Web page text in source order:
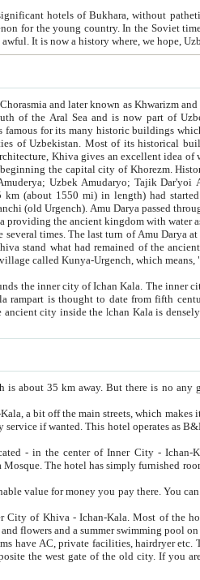
Most of the hotels in Bukhara are
private hotel, individual
taxi or restaurant. And the state hotels were often simply awful. It is now a
of Uzbekistan and Turkmenistan. The ancient city Khiva is located in
its many historic buildings which are preserved as a museum like
and because of the excellent
excellent idea of what other cities of Central Asia may have been like before. Khiva
(about 1550 mi) in length) had started
Urgench). Amu Darya passed through the Khanate
the ancient kingdom with water as well as with a waterway to
capital. The ruins now are
with the village called Kunya-Urgench, which
city wall made of adobe (sun-
a space of less
why you should not stay in Khiva, because there are
The rooms are big and clean, with
Kala - among remarkable sights of ancient Khiva - Islam Khodja
and AC. It also operates as B&B. if you want to
ideal to take pictures at the end of the
a fine view to the walls of Ichan-Kala and other
remarkable sights. There are a big garden with fruit trees and flowers and a summer
breakfast is served, and a gift shop.